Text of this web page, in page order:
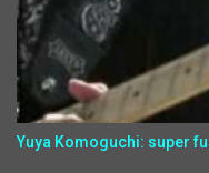
Yuya Komoguchi: super